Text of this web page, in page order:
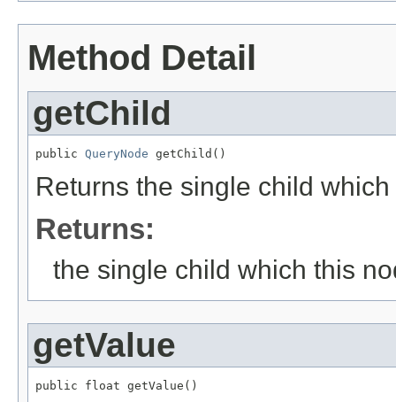
Method Detail
getChild
public QueryNode getChild()
Returns the single child
Returns:
the single child which this
getValue
public float getValue()